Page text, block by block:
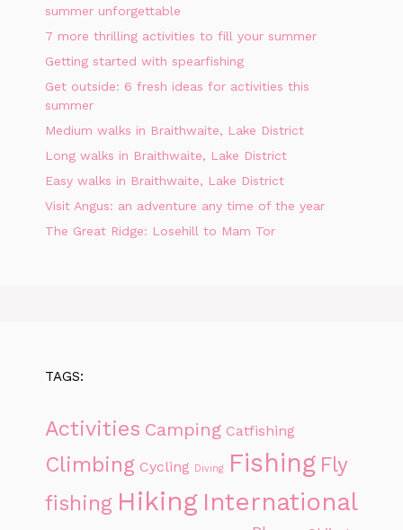
summer unforgettable
7 more thrilling activities to fill your summer
Getting started with spearfishing
Get outside: 6 fresh ideas for activities this
summer
Medium walks in Braithwaite, Lake District
Long walks in Braithwaite, Lake District
Easy walks in Braithwaite, Lake District
Visit Angus: an adventure any time of the year
The Great Ridge: Losehill to Mam Tor
TAGS:
Activities Camping Catfishing
Climbing Cycling Diving Fishing Fly
fishing Hiking International